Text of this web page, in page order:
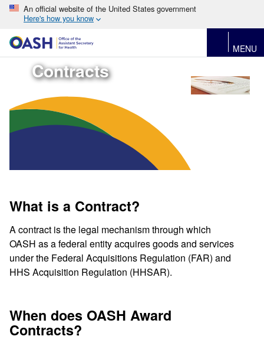
An official website of the United States government
Here's how you know
MENU
Contracts
What is a Contract?
A contract is the legal mechanism through which
OASH as a federal entity acquires goods and services
under the Federal Acquisitions Regulation (FAR) and
HHS Acquisition Regulation (HHSAR).
When does OASH Award
Contracts?